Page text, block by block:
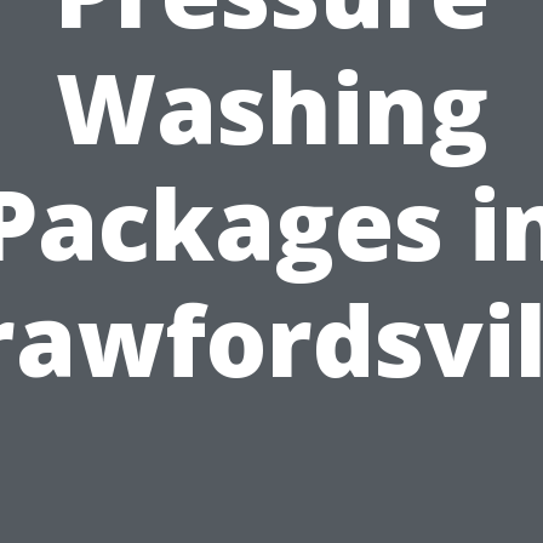
Washing